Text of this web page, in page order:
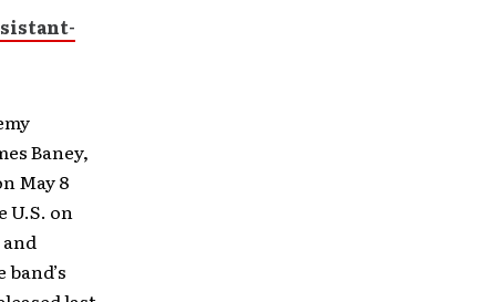
Baney,
May 8
U.S. on